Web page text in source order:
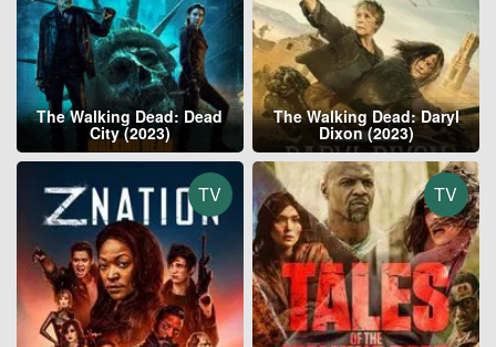
The Walking Dead: Dead
City (2023)
The Walking Dead: Daryl
Dixon (2023)
TV TV